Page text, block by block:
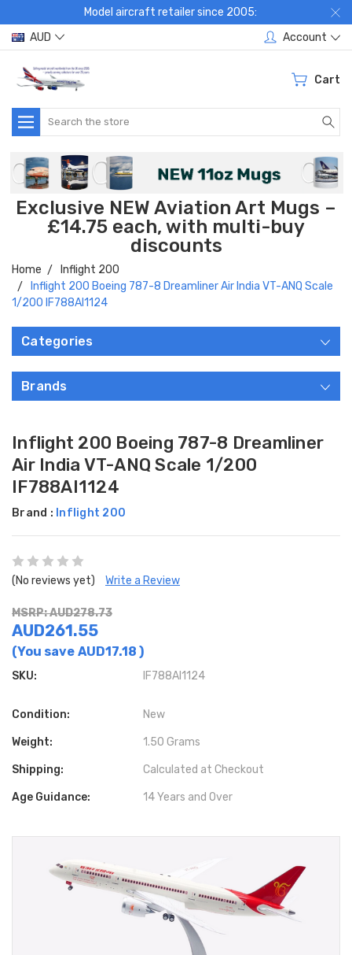
Model aircraft retailer since 2005:
AUD
Account
Cart
Search
Exclusive NEW Aviation Art Mugs –
£14.75 each, with multi-buy
discounts
Home
Inflight 200
Inflight 200 Boeing 787-8 Dreamliner Air India VT-ANQ Scale
1/200 IF788AI1124
Categories
Brands
Inflight 200 Boeing 787-8 Dreamliner
Air India VT-ANQ Scale 1/200
IF788AI1124
Brand : Inflight 200
(No reviews yet) Write a Review
MSRP: AUD278.73
AUD261.55
(You save AUD17.18 )
SKU: IF788AI1124
Condition: New
Weight: 1.50 Grams
Shipping: Calculated at Checkout
Age Guidance: 14 Years and Over